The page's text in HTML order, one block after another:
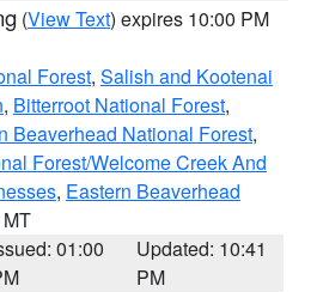
(View Text) expires 10:00 PM
Forest, Salish and Kootenai
, Bitterroot National Forest,
Beaverhead National Forest,
Forest/Welcome Creek And
, Eastern Beaverhead
01:00
Updated: 10:41
PM